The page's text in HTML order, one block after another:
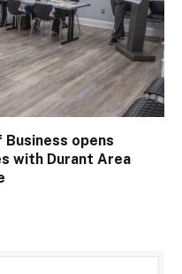
Business opens
with Durant Area